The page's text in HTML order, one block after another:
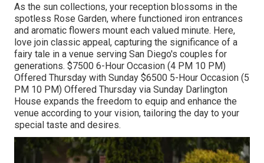
As the sun collections, your reception blossoms in the
spotless Rose Garden, where functioned iron entrances
and aromatic flowers mount each valued minute. Here,
love join classic appeal, capturing the significance of a
fairy tale in a venue serving San Diego's couples for
generations. $7500 6-Hour Occasion (4 PM 10 PM)
Offered Thursday with Sunday $6500 5-Hour Occasion (5
PM 10 PM) Offered Thursday via Sunday Darlington
House expands the freedom to equip and enhance the
venue according to your vision, tailoring the day to your
special taste and desires.